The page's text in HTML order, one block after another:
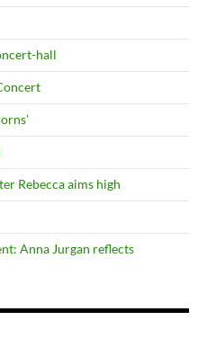
hall
Rebecca aims high
Anna Jurgan reflects